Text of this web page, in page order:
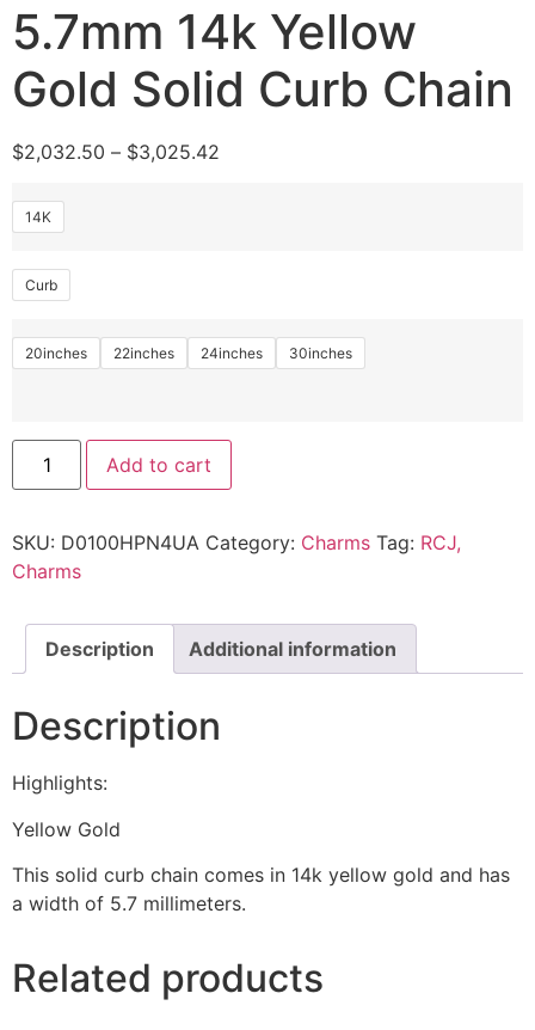
5.7mm 14k Yellow
Gold Solid Curb Chain
$2,032.50 – $3,025.42
14K
Curb
20inches 22inches 24inches 30inches
Add to cart
SKU: D0100HPN4UA Category: Charms Tag: RCJ,
Charms
Description Additional information
Description
Highlights:
Yellow Gold
This solid curb chain comes in 14k yellow gold and has
a width of 5.7 millimeters.
Related products